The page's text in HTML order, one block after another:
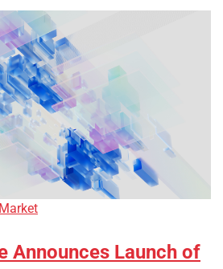
Announces Launch of